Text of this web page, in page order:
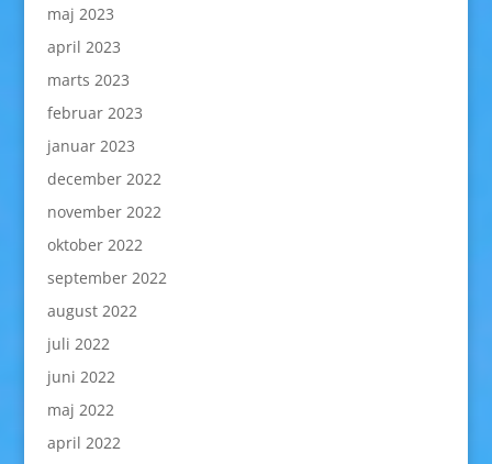
maj 2023
april 2023
marts 2023
februar 2023
januar 2023
december 2022
november 2022
oktober 2022
september 2022
august 2022
juli 2022
juni 2022
maj 2022
april 2022